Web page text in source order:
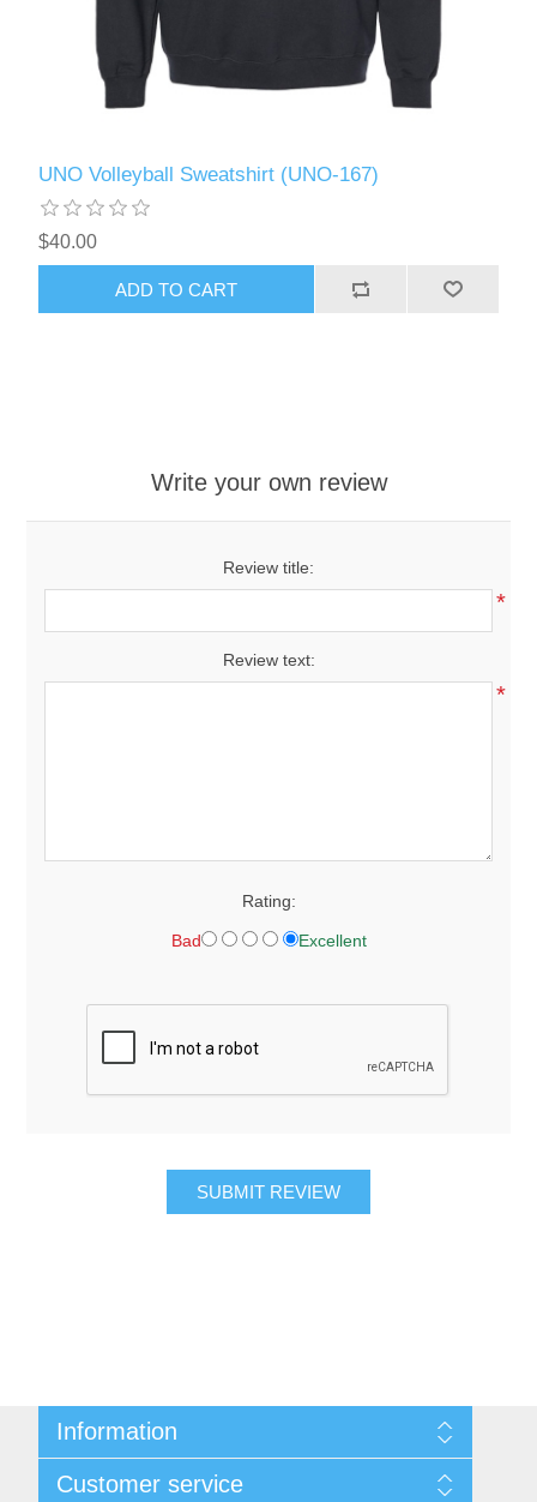
UNO Volleyball Sweatshirt (UNO-167)
$40.00
ADD TO CART
Write your own review
Review title:
*
Review text:
*
Rating:
Bad Excellent
SUBMIT REVIEW
Information
Contact Us
Customer service